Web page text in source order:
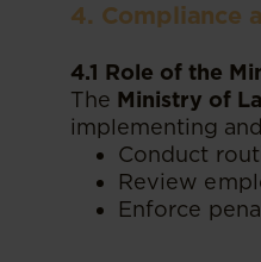
4. Compliance
4.1 Role of the
The Ministry of
implementing
Conduct
Review
Enforce